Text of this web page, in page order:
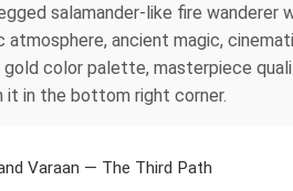
salamander-like fire
atmosphere, ancient magic,
gold color palette, masterpiece
it in the bottom right corner.
Varaan — The Third Path